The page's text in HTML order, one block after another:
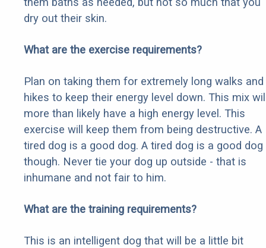
dry out their skin.
What are the exercise requirements?
Plan on taking them for extremely long walks and
hikes to keep their energy level down. This mix
more than likely have a high energy level. This
exercise will keep them from being destructive. A
tired dog is a good dog. A tired dog is a good dog
though. Never tie your dog up outside - that is
inhumane and not fair to him.
What are the training requirements?
This is an intelligent dog that will be a little bit